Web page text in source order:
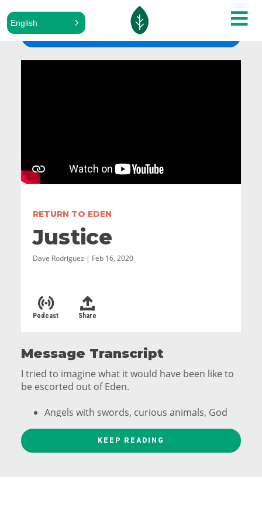
English
ALL SERMONS
RETURN TO EDEN
Justice
Dave Rodriguez | Feb 16, 2020
Podcast Share
Message Transcript
I tried to imagine what it would have been like to
be escorted out of Eden.
Angels with swords, curious animals, God
out of the house.KEEP READING